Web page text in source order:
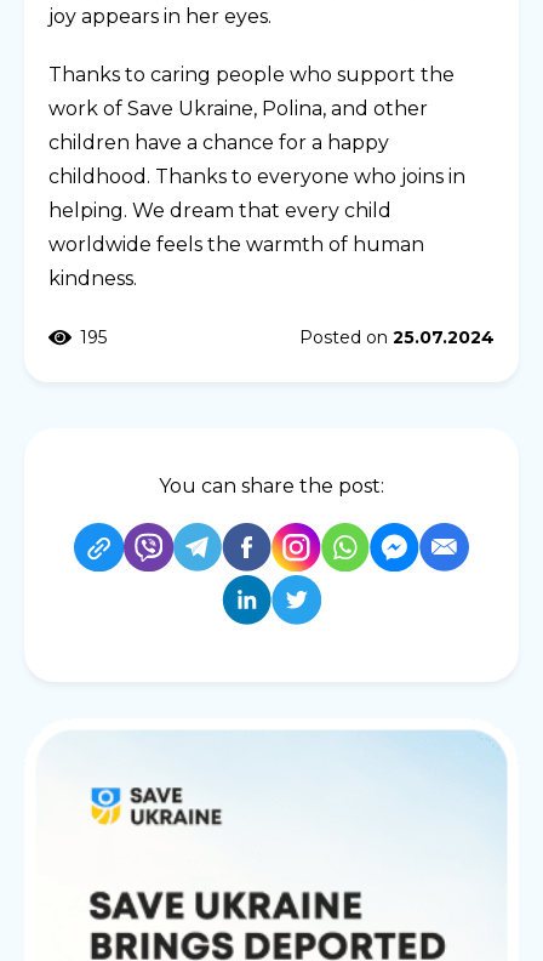
joy appears in her eyes.
Thanks to caring people who support the
work of Save Ukraine, Polina, and other
children have a chance for a happy
childhood. Thanks to everyone who joins in
helping. We dream that every child
worldwide feels the warmth of human
kindness.
195 Posted on 25.07.2024
You can share the post: